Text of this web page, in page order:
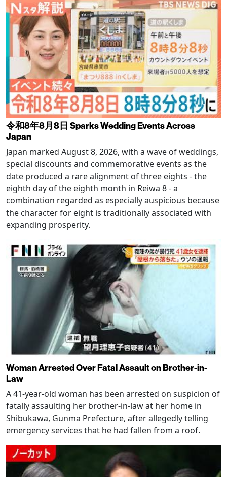
令和8年8月8日 Sparks Wedding Events Across
Japan
Japan marked August 8, 2026, with a wave of weddings,
special discounts and commemorative events as the
date produced a rare alignment of three eights - the
eighth day of the eighth month in Reiwa 8 - a
combination regarded as especially auspicious because
the character for eight is traditionally associated with
expanding prosperity.
Woman Arrested Over Fatal Assault on Brother-in-
Law
A 41-year-old woman has been arrested on suspicion of
fatally assaulting her brother-in-law at her home in
Shibukawa, Gunma Prefecture, after allegedly telling
emergency services that he had fallen from a roof.